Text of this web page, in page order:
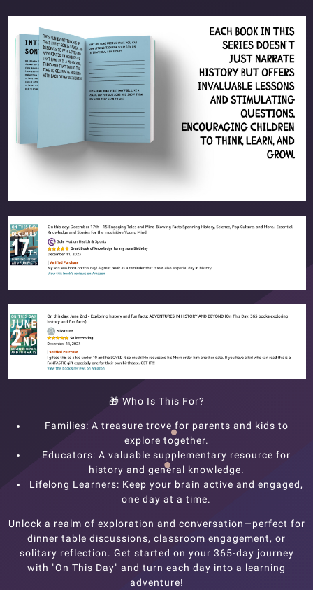
🎁 Who Is This For?
Families: A treasure trove for parents and kids to
explore together.
Educators: A valuable supplementary resource for
history and general knowledge.
Lifelong Learners: Keep your brain active and engaged,
one day at a time.
Unlock a realm of exploration and conversation—perfect for
dinner table discussions, classroom engagement, or
solitary reflection. Get started on your 365-day journey
with "On This Day" and turn each day into a learning
adventure!